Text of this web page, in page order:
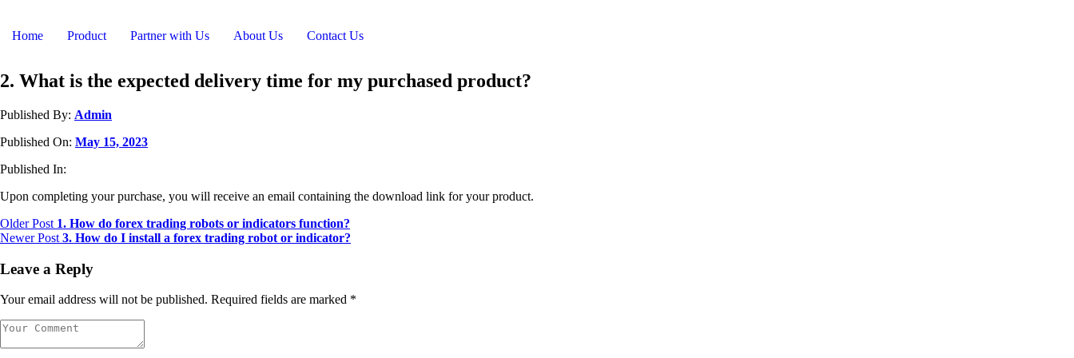
Home Product Partner with Us About Us Contact Us
2. What is the expected delivery time for my purchased product?
Published By: Admin
Published On: May 15, 2023
Published In:
Upon completing your purchase, you will receive an email containing the download link for your product.
Older Post 1. How do forex trading robots or indicators function?
Newer Post 3. How do I install a forex trading robot or indicator?
Leave a Reply
Your email address will not be published. Required fields are marked *